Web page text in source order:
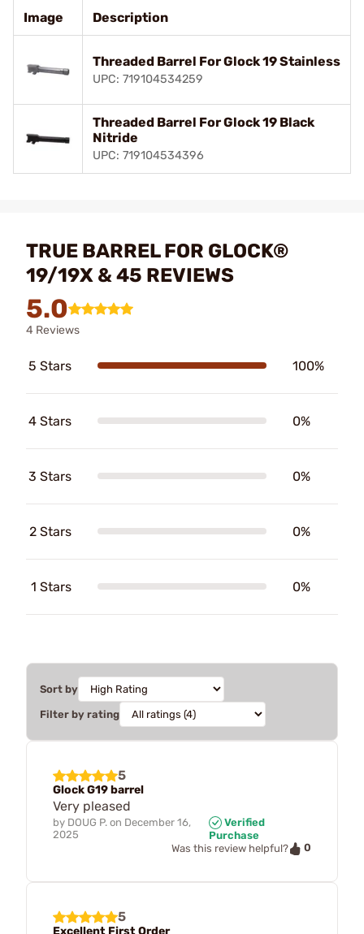
Image Description
Threaded Barrel For Glock 19 Stainless
UPC: 719104534259
Threaded Barrel For Glock 19 Black
Nitride
UPC: 719104534396
TRUE BARREL FOR GLOCK®
19/19X & 45 REVIEWS
5.0
4 Reviews
5 Stars 100%
4 Stars 0%
3 Stars 0%
2 Stars 0%
1 Stars 0%
Sort by
Filter by rating
5
Glock G19 barrel
Very pleased
by DOUG P. on December 16,
2025
Verified
Purchase
Was this review helpful?
0
5
Excellent First Order